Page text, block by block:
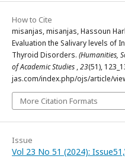
How to Cite
misanjas, misanjas, Hassoun
Evaluation the Salivary levels of
Thyroid Disorders. (Humanities,
of Academic Studies ,23(51),
jas.com/index.php/ojs/article/
More Citation Formats
Issue
Vol 23 No 51 (2024):